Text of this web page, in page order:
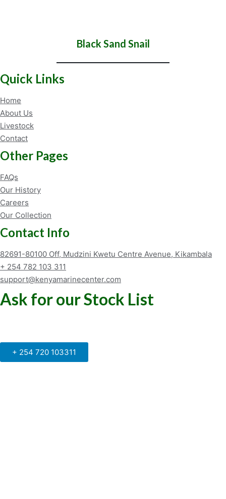
Black Sand Snail
Quick Links
Home
About Us
Livestock
Contact
Other Pages
FAQs
Our History
Careers
Our Collection
Contact Info
82691-80100 Off, Mudzini Kwetu Centre Avenue, Kikambala
+ 254 782 103 311
support@kenyamarinecenter.com
Ask for our Stock List
+ 254 720 103311